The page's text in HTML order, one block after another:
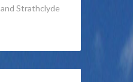
Strathclyde